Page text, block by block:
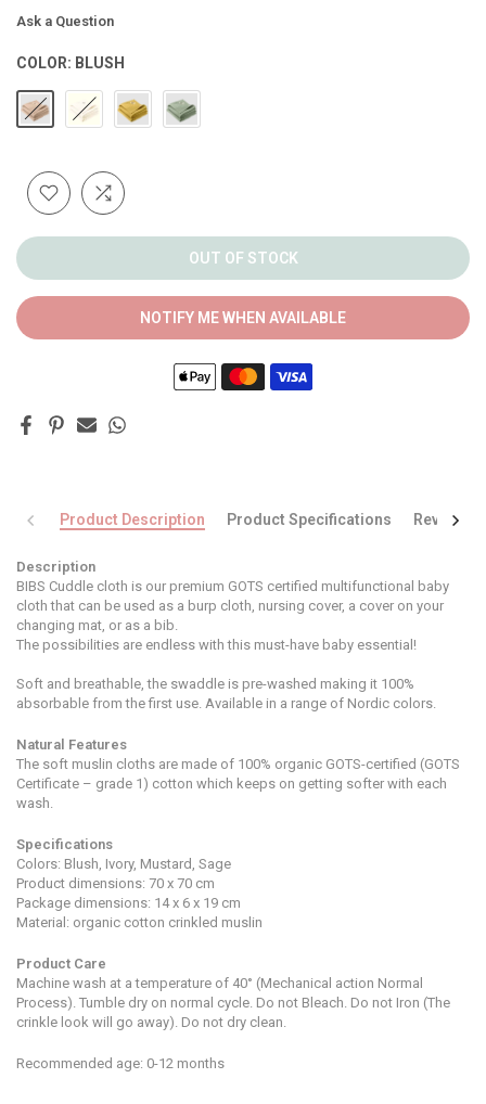
Ask a Question
COLOR: BLUSH
OUT OF STOCK
NOTIFY ME WHEN AVAILABLE
Product Description Product Specifications Reviews
Description
BIBS Cuddle cloth is our premium GOTS certified multifunctional baby
cloth that can be used as a burp cloth, nursing cover, a cover on your
changing mat, or as a bib.
The possibilities are endless with this must-have baby essential!
Soft and breathable, the swaddle is pre-washed making it 100%
absorbable from the first use. Available in a range of Nordic colors.
Natural Features
The soft muslin cloths are made of 100% organic GOTS-certified (GOTS
Certificate – grade 1) cotton which keeps on getting softer with each
wash.
Specifications
Colors: Blush, Ivory, Mustard, Sage
Product dimensions: 70 x 70 cm
Package dimensions: 14 x 6 x 19 cm
Material: organic cotton crinkled muslin
Product Care
Machine wash at a temperature of 40° (Mechanical action Normal
Process). Tumble dry on normal cycle. Do not Bleach. Do not Iron (The
crinkle look will go away). Do not dry clean.
Recommended age: 0-12 months